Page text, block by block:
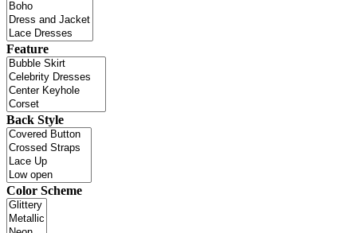
Feature
Back Style
Color Scheme